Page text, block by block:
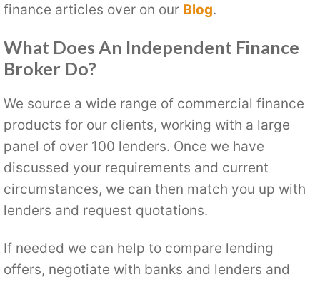
finance articles over on our Blog.
What Does An Independent Finance
Broker Do?
We source a wide range of commercial finance
products for our clients, working with a large
panel of over 100 lenders. Once we have
discussed your requirements and current
circumstances, we can then match you up with
lenders and request quotations.
If needed we can help to compare lending
offers, negotiate with banks and lenders and